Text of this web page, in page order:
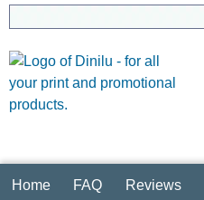
Home FAQ Reviews